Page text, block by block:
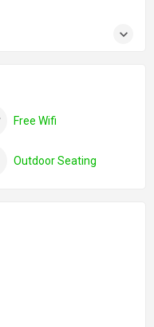
Free Wifi
Outdoor Seating